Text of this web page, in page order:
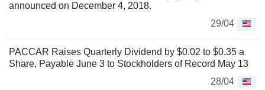
announced on December 4, 2018.
29/04
PACCAR Raises Quarterly Dividend by $0.02 to $0.35 a
Share, Payable June 3 to Stockholders of Record May 13
28/04